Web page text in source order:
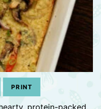
PRINT
protein-packed,